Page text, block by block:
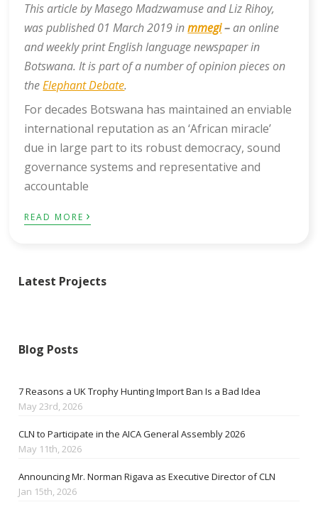
This article by Masego Madzwamuse and Liz Rihoy,
was published 01 March 2019 inmmegi–an online
and weekly print English language newspaper in
Botswana. It is part of a number of opinion pieces on
theElephant Debate.
For decades Botswana has maintained an enviable
international reputation as an ‘African miracle’
due in large part to its robust democracy, sound
governance systems and representative and
accountable
READ MORE ›
Latest Projects
Blog Posts
7 Reasons a UK Trophy Hunting Import Ban Is a Bad Idea
May 23rd, 2026
CLN to Participate in the AICA General Assembly 2026
May 11th, 2026
Announcing Mr. Norman Rigava as Executive Director of CLN
Jan 15th, 2026